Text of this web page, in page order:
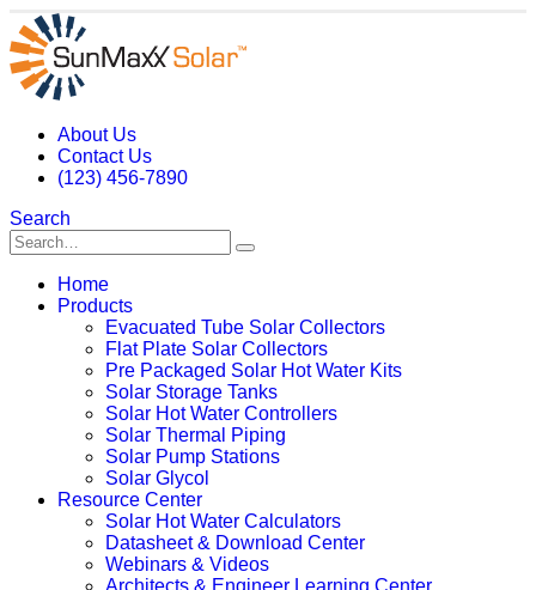
About Us
Contact Us
(123) 456-7890
Search
Home
Products
Evacuated Tube Solar Collectors
Flat Plate Solar Collectors
Pre Packaged Solar Hot Water Kits
Solar Storage Tanks
Solar Hot Water Controllers
Solar Thermal Piping
Solar Pump Stations
Solar Glycol
Resource Center
Solar Hot Water Calculators
Datasheet & Download Center
Webinars & Videos
Architects & Engineer Learning Center